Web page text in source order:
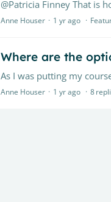
Anne Houser 1 yr ago
Where are the
Anne Houser 1 yr ago 8